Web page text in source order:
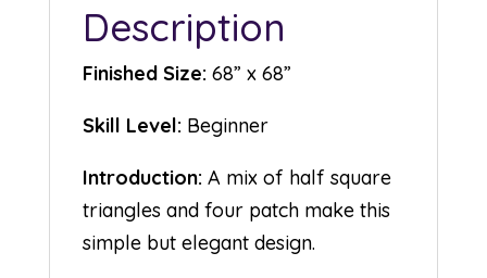
Description
Finished Size: 68” x 68”
Skill Level: Beginner
Introduction: A mix of half square
triangles and four patch make this
simple but elegant design.